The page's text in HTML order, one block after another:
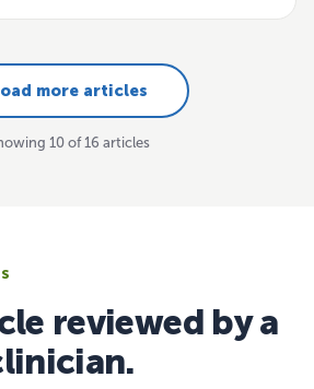
more articles
10 of 16 articles
reviewed by a